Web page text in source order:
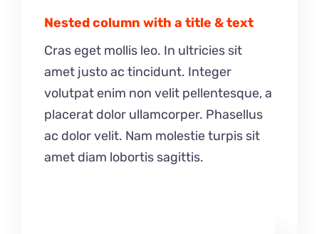
Nested column with a title & text
Cras eget mollis leo. In ultricies sit
amet justo ac tincidunt. Integer
volutpat enim non velit pellentesque, a
placerat dolor ullamcorper. Phasellus
ac dolor velit. Nam molestie turpis sit
amet diam lobortis sagittis.